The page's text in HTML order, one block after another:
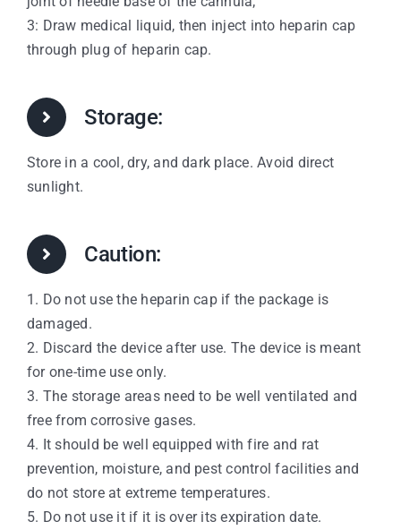
3: Draw medical liquid, then inject into heparin cap
through plug of heparin cap.
Storage:
Store in a cool, dry, and dark place. Avoid direct
sunlight.
Caution:
1. Do not use the heparin cap if the package is
damaged.
2. Discard the device after use. The device is meant
for one-time use only.
3. The storage areas need to be well ventilated and
free from corrosive gases.
4. It should be well equipped with fire and rat
prevention, moisture, and pest control facilities and
do not store at extreme temperatures.
5. Do not use it if it is over its expiration date.